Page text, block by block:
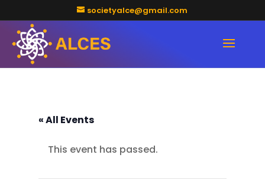
societyalce@gmail.com
« All Events
This event has passed.